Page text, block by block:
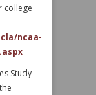
college
ncaa-
Study